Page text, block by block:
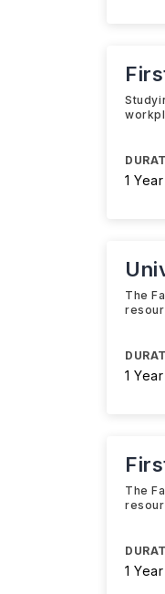
1 Year
The
1 Year
The
1 Year